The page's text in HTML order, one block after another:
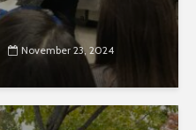
November 23, 2024